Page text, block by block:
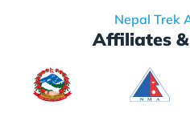
Nepal Trek
Affiliates